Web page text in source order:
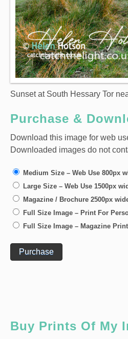
Sunset at South Hessary Tor
Purchase &
Download this image for web
Downloaded images do not
Medium Size – Web Use 800px
Large Size – Web Use 1500px
Magazine / Brochure 2500px
Full Size Image – Print For
Full Size Image – Magazine
Purchase
Buy Prints Of My